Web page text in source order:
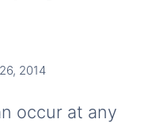
2014
occur at any